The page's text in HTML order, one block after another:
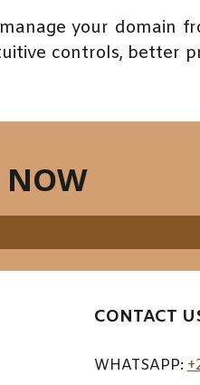
your domain
controls, better
NOW
CONTACT
WHATSAPP: